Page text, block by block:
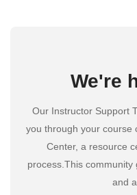
We're
Our Instructor Support
you through your course
Center, a resource
process.This
and